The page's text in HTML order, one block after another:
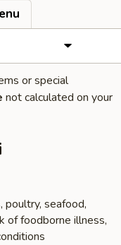
or special
not calculated on your
poultry, seafood,
of foodborne illness,